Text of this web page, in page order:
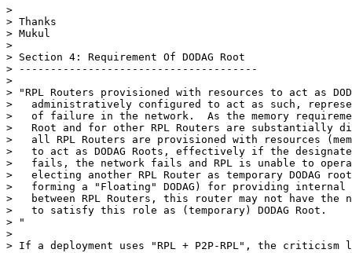
>
> Thanks
> Mukul
>
> Section 4: Requirement Of DODAG Root
> --------------------------------------
>
> "RPL Routers provisioned with resources to act as
>   administratively configured to act as such,
>   of failure in the network.  As the memory
>   Root and for other RPL Routers are substantially
>   all RPL Routers are provisioned with resources
>   to act as DODAG Roots, effectively if the designated
>   fails, the network fails and RPL is unable to
>   electing another RPL Router as temporary DODAG
>   forming a "Floating" DODAG) for providing
>   between RPL Routers, this router may not have the
>   to satisfy this role as (temporary) DODAG Root.
> "
>
> If a deployment uses "RPL + P2P-RPL", the